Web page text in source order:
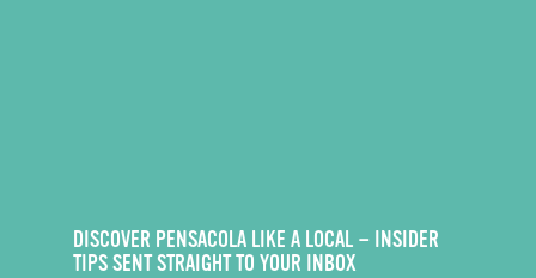
DISCOVER PENSACOLA LIKE A LOCAL — INSIDER
TIPS SENT STRAIGHT TO YOUR INBOX